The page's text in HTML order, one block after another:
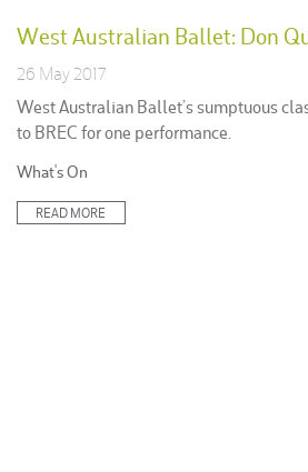
West Australian Ballet: Don
26 May 2017
West Australian Ballet’s sumptuous
to BREC for one performance.
Posted
What's On
READ MORE